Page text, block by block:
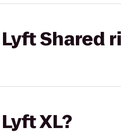
Shared
XL?